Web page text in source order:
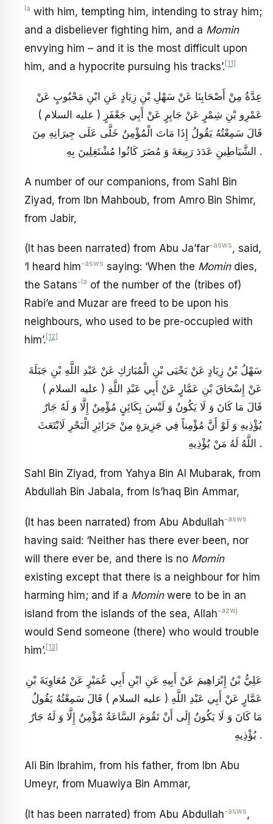
la with him, tempting him, intending to stray him;
and a disbeliever fighting him, and a Momin
envying him – and it is the most difficult upon
him, and a hypocrite pursuing his tracks’. [11]
عِدَّةٌ مِنْ أَصْحَابِنَا عَنْ سَهْلِ بْنِ زِيَادٍ عَنِ ابْنِ مَحْبُوبٍ عَنْ
عَمْرِو بْنِ شِمْرٍ عَنْ جَابِرٍ عَنْ أَبِي جَعْفَرٍ ( عليه السلام )
قَالَ سَمِعْتُهُ يَقُولُ إِذَا مَاتَ الْمُؤْمِنُ خَلَّى عَلَى جِيرَانِهِ مِنَ
الشَّيَاطِينِ عَدَدَ رَبِيعَةَ وَ مُضَرَ كَانُوا مُشْتَغِلِينَ بِهِ .
A number of our companions, from Sahl Bin
Ziyad, from Ibn Mahboub, from Amro Bin Shimr,
from Jabir,
(It has been narrated) from Abu Ja’far-asws, said,
‘I heard him-asws saying: ‘When the Momindies,
the Satans-la of the number of the (tribes of)
Rabi’e and Muzar are freed to be upon his
neighbours, who used to be pre-occupied with
him’. [12]
سَهْلُ بْنُ زِيَادٍ عَنْ يَحْيَى بْنِ الْمُبَارَكِ عَنْ عَبْدِ اللَّهِ بْنِ جَبَلَةَ
عَنْ إِسْحَاقَ بْنِ عَمَّارٍ عَنْ أَبِي عَبْدِ اللَّهِ ( عليه السلام )
قَالَ مَا كَانَ وَ لَا يَكُونُ وَ لَيْسَ بِكَائِنٍ مُؤْمِنٌ إِلَّا وَ لَهُ جَارٌ
يُؤْذِيهِ وَ لَوْ أَنَّ مُؤْمِناً فِي جَزِيرَةٍ مِنْ جَزَائِرِ الْبَحْرِ لَابْتَعَثَ
اللَّهُ لَهُ مَنْ يُؤْذِيهِ .
Sahl Bin Ziyad, from Yahya Bin Al Mubarak, from
Abdullah Bin Jabala, from Is’haq Bin Ammar,
(It has been narrated) from Abu Abdullah-asws
having said: ‘Neither has there ever been, nor
will there ever be, and there is no Momin
existing except that there is a neighbour for him
harming him; and if a Mominwere to be in an
island from the islands of the sea, Allah-azwj
would Send someone (there) who would trouble
him’. [13]
عَلِيُّ بْنُ إِبْرَاهِيمَ عَنْ أَبِيهِ عَنِ ابْنِ أَبِي عُمَيْرٍ عَنْ مُعَاوِيَةَ بْنِ
عَمَّارٍ عَنْ أَبِي عَبْدِ اللَّهِ ( عليه السلام ) قَالَ سَمِعْتُهُ يَقُولُ
مَا كَانَ وَ لَا يَكُونُ إِلَى أَنْ تَقُومَ السَّاعَةُ مُؤْمِنٌ إِلَّا وَ لَهُ جَارٌ
يُؤْذِيهِ .
Ali Bin Ibrahim, from his father, from Ibn Abu
Umeyr, from Muawiya Bin Ammar,
(It has been narrated) from Abu Abdullah-asws,